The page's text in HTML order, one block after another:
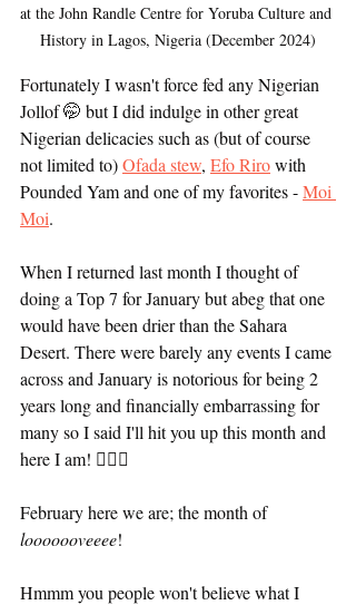
at the John Randle Centre for Yoruba Culture and
History in Lagos, Nigeria (December 2024)
Fortunately I wasn't force fed any Nigerian
Jollof 🤭 but I did indulge in other great
Nigerian delicacies such as (but of course
not limited to) Ofada stew, Efo Riro with
Pounded Yam and one of my favorites - Moi
Moi.
When I returned last month I thought of
doing a Top 7 for January but abeg that one
would have been drier than the Sahara
Desert. There were barely any events I came
across and January is notorious for being 2
years long and financially embarrassing for
many so I said I'll hit you up this month and
here I am! 💁🏾‍♀️
February here we are; the month of
looooooveeee!
Hmmm you people won't believe what I